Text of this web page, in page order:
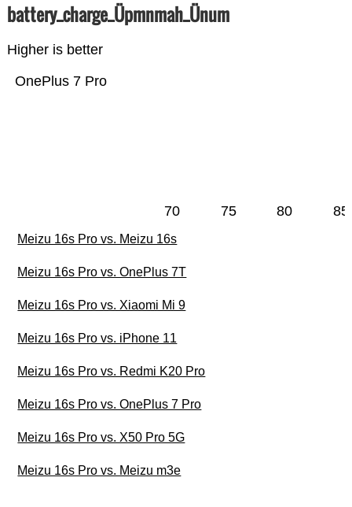
battery_charge_Üpmnmah_Ünum
Higher is better
OnePlus 7 Pro
70 75 80 85
Meizu 16s Pro vs. Meizu 16s
Meizu 16s Pro vs. OnePlus 7T
Meizu 16s Pro vs. Xiaomi Mi 9
Meizu 16s Pro vs. iPhone 11
Meizu 16s Pro vs. Redmi K20 Pro
Meizu 16s Pro vs. OnePlus 7 Pro
Meizu 16s Pro vs. X50 Pro 5G
Meizu 16s Pro vs. Meizu m3e